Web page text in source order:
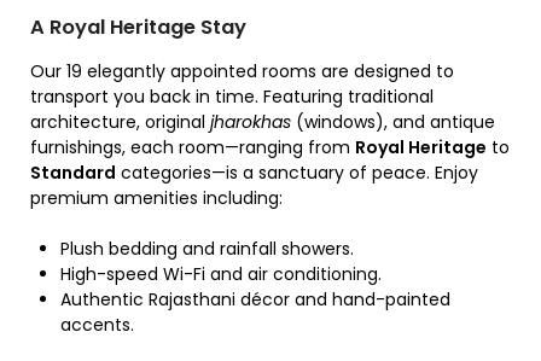
A Royal Heritage Stay
Our 19 elegantly appointed rooms are designed to
transport you back in time. Featuring traditional
architecture, original jharokhas (windows), and antique
furnishings, each room—ranging from Royal Heritage to
Standard categories—is a sanctuary of peace. Enjoy
premium amenities including:
Plush bedding and rainfall showers.
High-speed Wi-Fi and air conditioning.
Authentic Rajasthani décor and hand-painted
accents.